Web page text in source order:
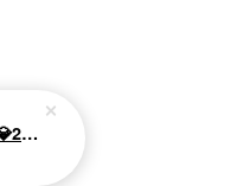
【✨张元英钻光肌秘密💎20倍烟酰胺美白】LUX Brightening Body Wash 570g 美白沐浴露